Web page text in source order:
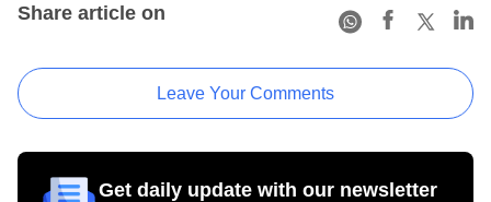
Share article on
Leave Your Comments
Get daily update with our newsletter